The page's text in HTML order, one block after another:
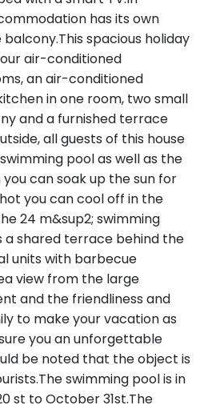
has its own
spacious holiday
air-conditioned
an air-conditioned
in one room, two small
and a furnished terrace
all guests of this house
pool as well as the
can soak up the sun for
you can cool off in the
24 m&sup2; swimming
a shared terrace behind the
units with barbecue
view from the large
and the friendliness and
to make your vacation as
you an unforgettable
be noted that the object is
swimming pool is in
st to October 31st.The